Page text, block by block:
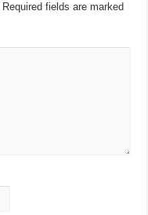
Required fields are marked